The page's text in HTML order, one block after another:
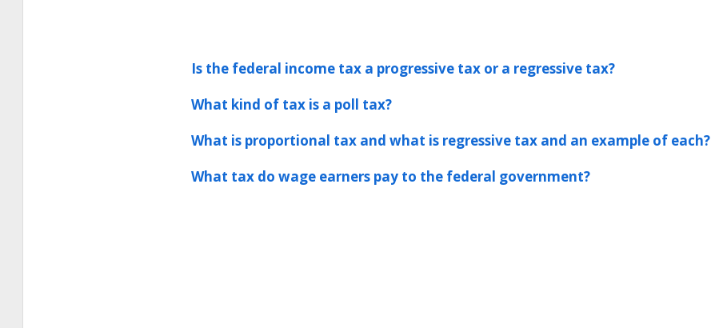
Is the federal income tax a progressive tax or a regressive tax?
What kind of tax is a poll tax?
What is proportional tax and what is regressive tax and an example of each?
What tax do wage earners pay to the federal government?